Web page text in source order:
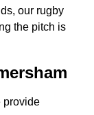
our rugby
the pitch is
provide